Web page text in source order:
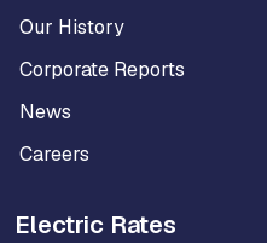
Our History
Corporate Reports
News
Careers
Electric Rates